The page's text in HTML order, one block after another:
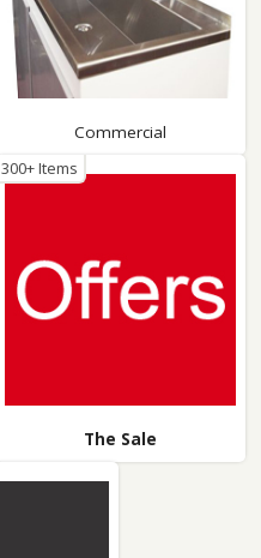
Commercial
The Sale
300+ Items